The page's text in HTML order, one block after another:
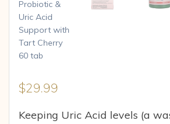
$29.99
Keeping Uric Acid levels (a